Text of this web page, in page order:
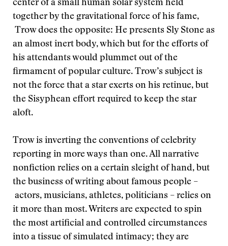
center of a small human solar system held
together by the gravitational force of his fame,
Trow does the opposite: He presents Sly Stone as
an almost inert body, which but for the efforts of
his attendants would plummet out of the
firmament of popular culture. Trow’s subject is
not the force that a star exerts on his retinue, but
the Sisyphean effort required to keep the star
aloft.
Trow is inverting the conventions of celebrity
reporting in more ways than one. All narrative
nonfiction relies on a certain sleight of hand, but
the business of writing about famous people –
actors, musicians, athletes, politicians – relies on
it more than most. Writers are expected to spin
the most artificial and controlled circumstances
into a tissue of simulated intimacy; they are